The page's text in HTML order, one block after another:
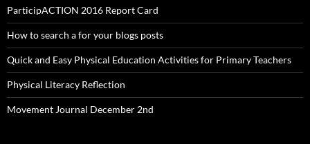
ParticipACTION 2016 Report Card
How to search a for your blogs posts
Quick and Easy Physical Education Activities for Primary Teachers
Physical Literacy Reflection
Movement Journal December 2nd